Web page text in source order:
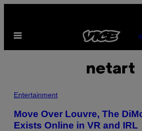
content
Open
netart
Entertainment
Move Over Louvre, The
Exists Online in VR and IRL